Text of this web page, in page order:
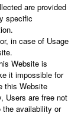
are provided
specific
in case of Usage
Website is
it impossible for
this Website
Users are free not
availability or